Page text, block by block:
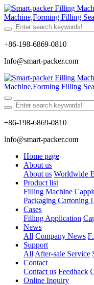
+86-198-6869-0810
Info@smart-packer.com
+86-198-6869-0810
Info@smart-packer.com
Home page
About us
About us Worldwide
Product list
Filling Machine
Packaging Cartoning
Cases
Filling Application
News
All Company News
Support
All After-sale Service
Contact
Contact us Feedback
Online Inquiry